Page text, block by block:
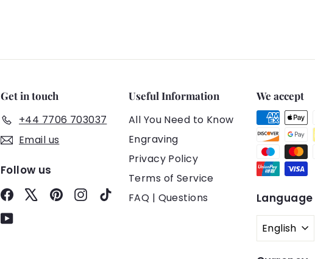
Get in touch
+44 7706 703037
Email us
Follow us
FacebookPinterestInstagram
TikTok
YouTube
Useful Information
All You Need to Know
Engraving
Privacy Policy
Terms of Service
FAQ | Questions
We accept
Language
English